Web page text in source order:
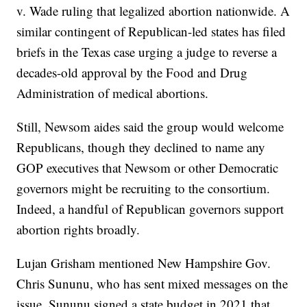
v. Wade ruling that legalized abortion nationwide. A
similar contingent of Republican-led states has filed
briefs in the Texas case urging a judge to reverse a
decades-old approval by the Food and Drug
Administration of medical abortions.
Still, Newsom aides said the group would welcome
Republicans, though they declined to name any
GOP executives that Newsom or other Democratic
governors might be recruiting to the consortium.
Indeed, a handful of Republican governors support
abortion rights broadly.
Lujan Grisham mentioned New Hampshire Gov.
Chris Sununu, who has sent mixed messages on the